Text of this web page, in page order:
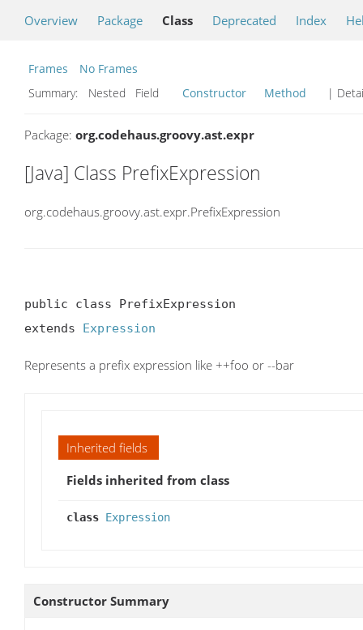
Overview Package Class Deprecated Index
Frames
No Frames
Summary:
Nested Field Constructor Method |
Package: org.codehaus.groovy.ast.expr
[Java] Class PrefixExpression
org.codehaus.groovy.ast.expr.PrefixExpression
public class PrefixExpression
extends Expression
Represents a prefix expression like ++foo or --bar
Inherited fields
Fields inherited from class
class Expression
Constructor Summary